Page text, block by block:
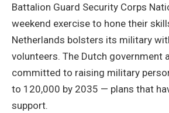
Battalion Guard Security Corps
weekend exercise to hone their
Netherlands bolsters its military
volunteers. The Dutch government
committed to raising military
to 120,000 by 2035 — plans that
support.